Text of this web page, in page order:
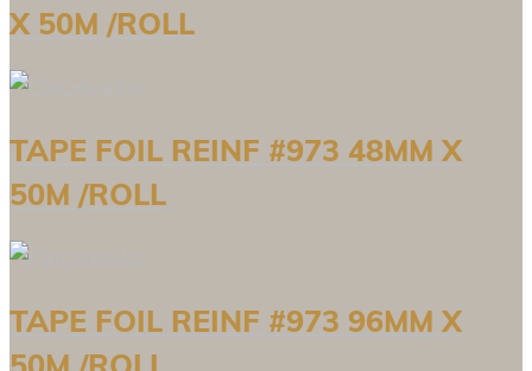
X 50M /ROLL
TAPE FOIL REINF #973 48MM X
50M /ROLL
TAPE FOIL REINF #973 96MM X